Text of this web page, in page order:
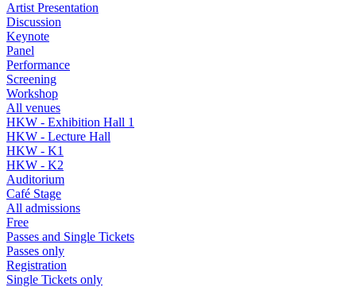
Artist Presentation
Discussion
Keynote
Panel
Performance
Screening
Workshop
All venues
HKW - Exhibition Hall 1
HKW - Lecture Hall
HKW - K1
HKW - K2
Auditorium
Café Stage
All admissions
Free
Passes and Single Tickets
Passes only
Registration
Single Tickets only